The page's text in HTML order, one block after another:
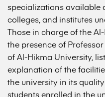
specializations available
colleges, and institutes
Those in charge of the
the presence of
of Al-Hikma University,
explanation of the
the university in its
students enrolled in the